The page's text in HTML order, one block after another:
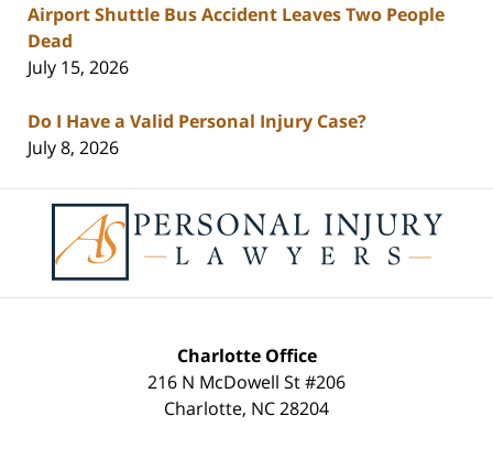
Airport Shuttle Bus Accident Leaves Two People
Dead
July 15, 2026
Do I Have a Valid Personal Injury Case?
July 8, 2026
Information
Charlotte Office
216 N McDowell St #206
Charlotte, NC28204